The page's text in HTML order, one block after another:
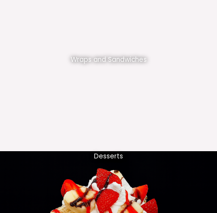
Wraps and Sandwiches
Desserts